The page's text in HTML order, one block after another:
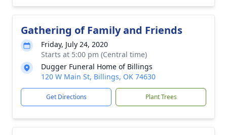
Gathering of Family and Friends
Friday, July 24, 2020
Starts at 5:00 pm (Central time)
Dugger Funeral Home of Billings
120 W Main St, Billings, OK 74630
Get Directions Plant Trees